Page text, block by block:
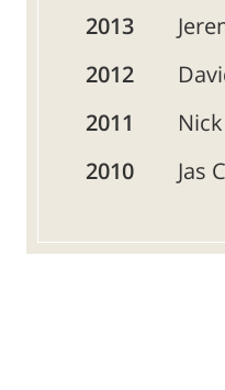
2013
2012
2011
2010
Jas